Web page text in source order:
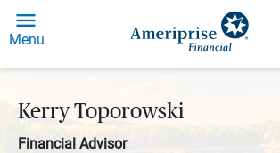
Menu
Kerry Toporowski
Financial Advisor